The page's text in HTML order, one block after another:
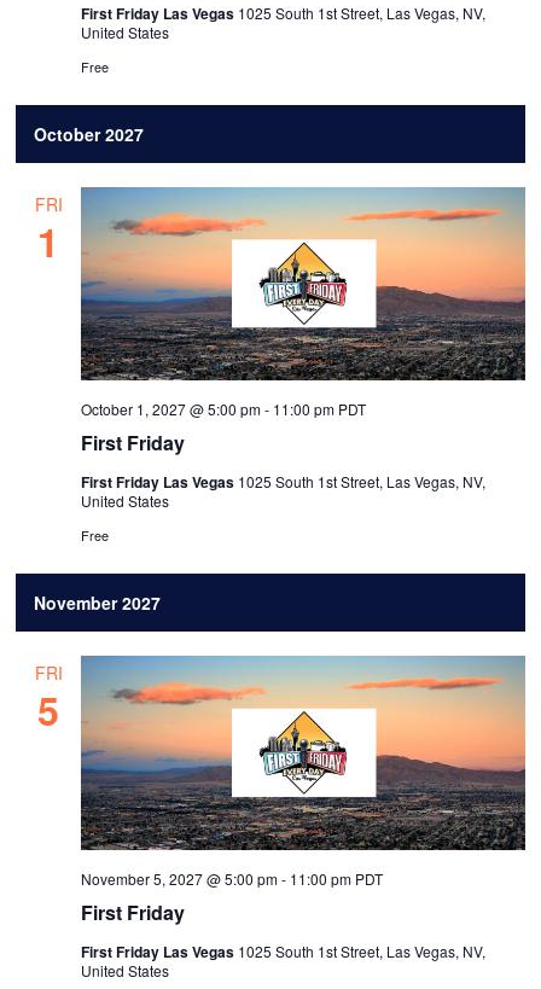
First Friday Las Vegas 1025 South 1st Street, Las Vegas, NV,
United States
Free
October 2027
FRI
1
First Friday
October 1, 2027 @ 5:00 pm- 11:00 pm PDT
First Friday Las Vegas 1025 South 1st Street, Las Vegas, NV,
United States
Free
November 2027
FRI
5
First Friday
November 5, 2027 @ 5:00 pm- 11:00 pm PDT
First Friday Las Vegas 1025 South 1st Street, Las Vegas, NV,
United States